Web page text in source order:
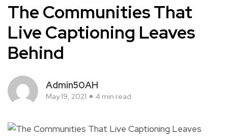
The Communities That
Live Captioning Leaves
Behind
Admin50AH
May 19, 2021 4 min read